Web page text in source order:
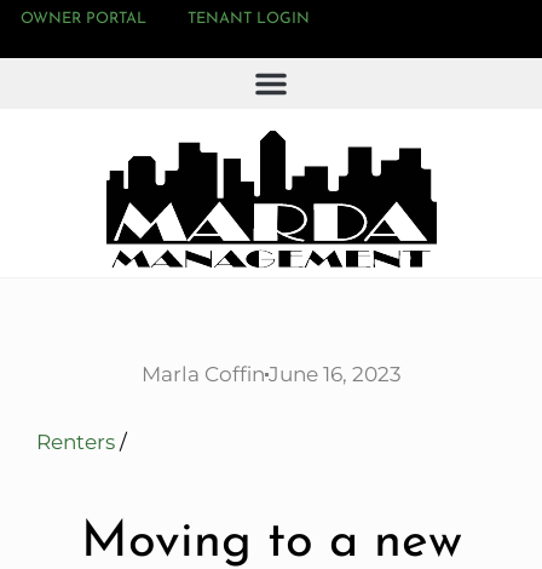
OWNER PORTAL TENANT LOGIN
Renters /
Marla CoffinJune 16, 2023
Moving to a new